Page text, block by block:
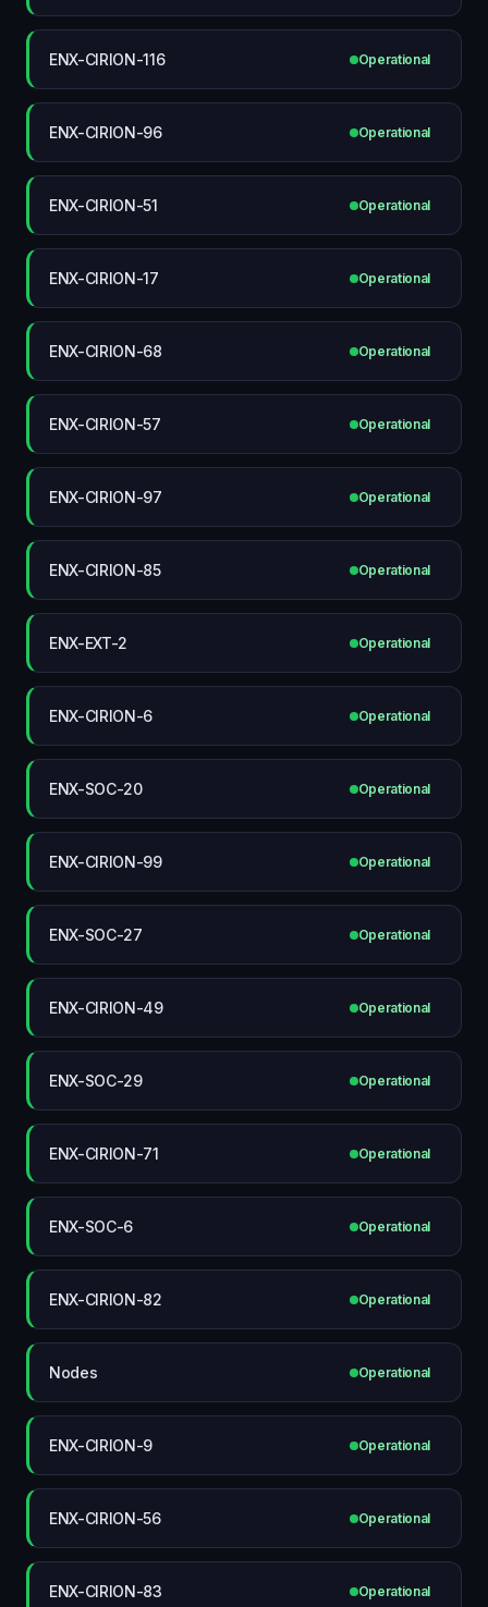
ENX-CIRION-116 Operational
ENX-CIRION-96 Operational
ENX-CIRION-51 Operational
ENX-CIRION-17 Operational
ENX-CIRION-68 Operational
ENX-CIRION-57 Operational
ENX-CIRION-97 Operational
ENX-CIRION-85 Operational
ENX-EXT-2 Operational
ENX-CIRION-6 Operational
ENX-SOC-20 Operational
ENX-CIRION-99 Operational
ENX-SOC-27 Operational
ENX-CIRION-49 Operational
ENX-SOC-29 Operational
ENX-CIRION-71 Operational
ENX-SOC-6 Operational
ENX-CIRION-82 Operational
Nodes Operational
ENX-CIRION-9 Operational
ENX-CIRION-56 Operational
ENX-CIRION-83 Operational